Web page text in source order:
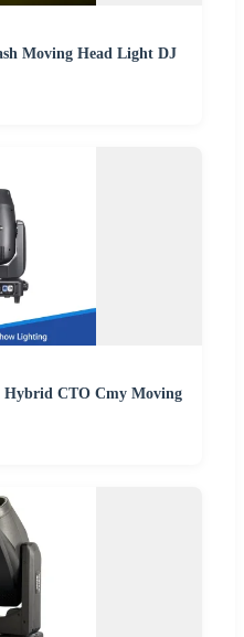
Moving Head Light DJ
Hybrid CTO Cmy Moving